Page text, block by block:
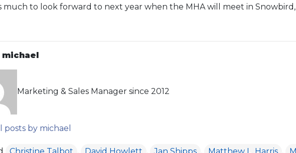
much to look forward to next year when the MHA will meet in Snowbird,
michael
Marketing & Sales Manager since 2012
posts by michael
Christine Talbot , David Howlett , Jan Shipps , Matthew L. Harris ,